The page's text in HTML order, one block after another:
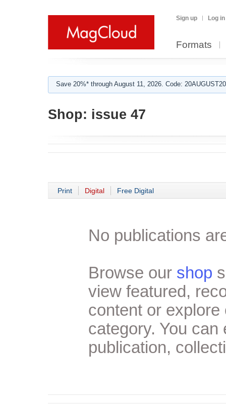
Sign up Log in
Formats
Save 20%* through August 11, 2026. Code:
Shop: issue 47
Print Digital Free Digital
No publications
Browse our shop
view featured,
content or
category. You
publication,